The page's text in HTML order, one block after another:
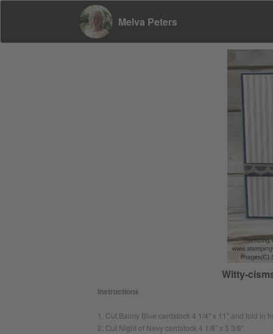
Melva Peters
Witty-
Instructions
1. Cut Balmy Blue cardstock 4 1/4" x 11" and fold in
2. Cut Night of Navy cardstock 4 1/8" x 5 3/8"